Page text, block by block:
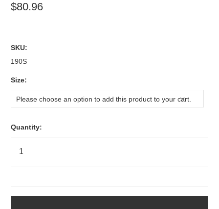
$80.96
SKU:
190S
Size:
Please choose an option to add this product to your cart.
Quantity: